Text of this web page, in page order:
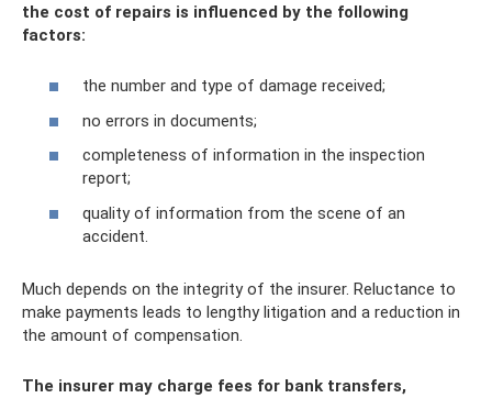
the cost of repairs is influenced by the following
factors:
the number and type of damage received;
no errors in documents;
completeness of information in the inspection
report;
quality of information from the scene of an
accident.
Much depends on the integrity of the insurer. Reluctance to
make payments leads to lengthy litigation and a reduction in
the amount of compensation.
The insurer may charge fees for bank transfers,